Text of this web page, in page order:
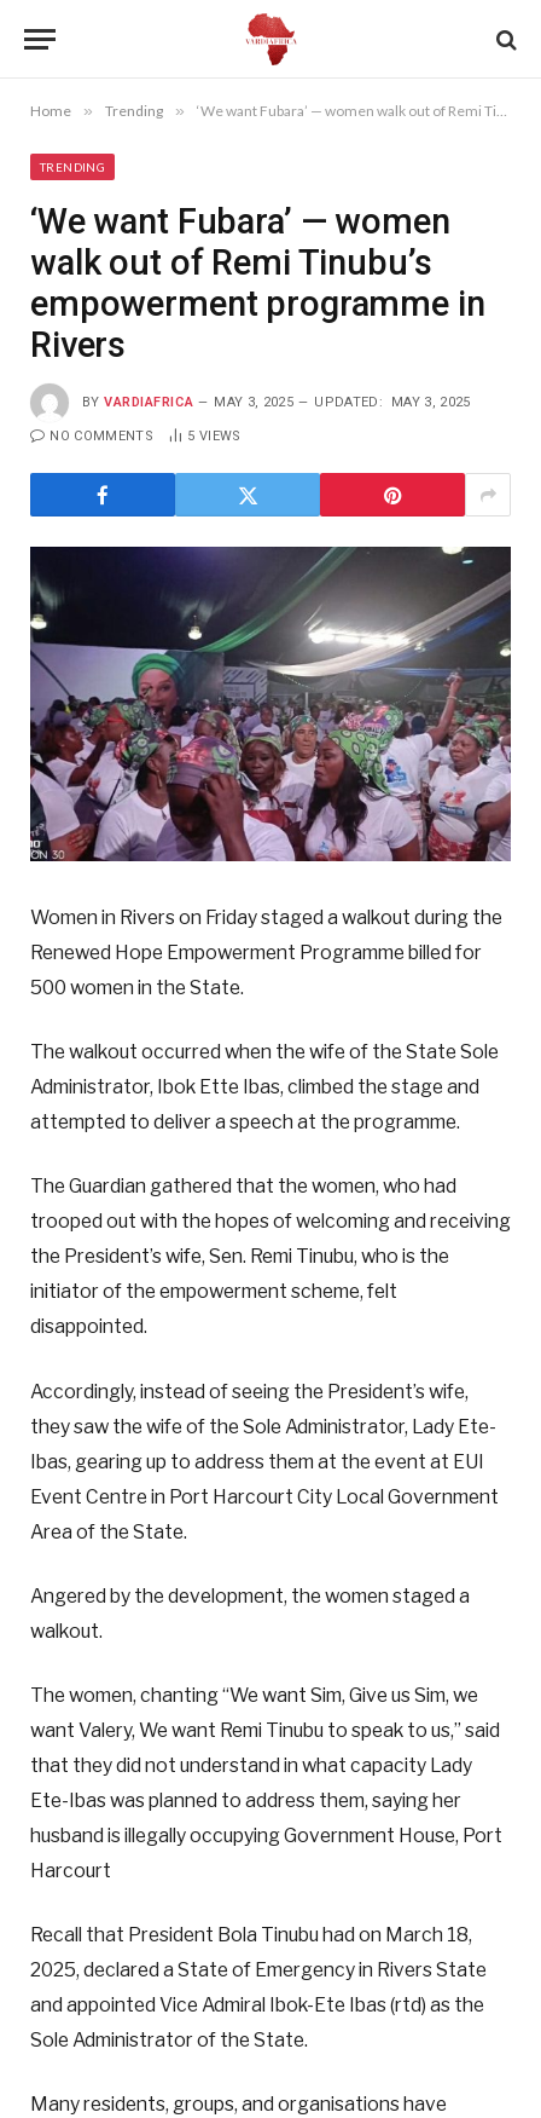
Home » Trending » ‘We want Fubara’ — women walk out of Remi Tinubu’s empowerment programme in Rivers
TRENDING
‘We want Fubara’ — women
walk out of Remi Tinubu’s
empowerment programme in
Rivers
BY VARDIAFRICA MAY 3, 2025 UPDATED: MAY 3, 2025
NO COMMENTS 5 VIEWS
Women in Rivers on Friday staged a walkout during the
Renewed Hope Empowerment Programme billed for
500 women in the State.
The walkout occurred when the wife of the State Sole
Administrator, Ibok Ette Ibas, climbed the stage and
attempted to deliver a speech at the programme.
The Guardian gathered that the women, who had
trooped out with the hopes of welcoming and receiving
the President’s wife, Sen. Remi Tinubu, who is the
initiator of the empowerment scheme, felt
disappointed.
Accordingly, instead of seeing the President’s wife,
they saw the wife of the Sole Administrator, Lady Ete-
Ibas, gearing up to address them at the event at EUI
Event Centre in Port Harcourt City Local Government
Area of the State.
Angered by the development, the women staged a
walkout.
The women, chanting “We want Sim, Give us Sim, we
want Valery, We want Remi Tinubu to speak to us,” said
that they did not understand in what capacity Lady
Ete-Ibas was planned to address them, saying her
husband is illegally occupying Government House, Port
Harcourt
Recall that President Bola Tinubu had on March 18,
2025, declared a State of Emergency in Rivers State
and appointed Vice Admiral Ibok-Ete Ibas (rtd) as the
Sole Administrator of the State.
Many residents, groups, and organisations have